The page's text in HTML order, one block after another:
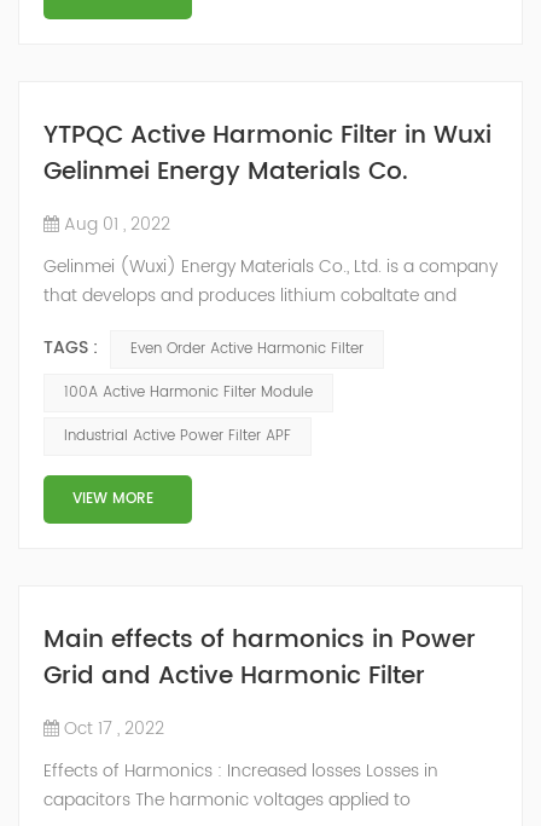
internal mixer an...
YTPQC Active Harmonic Filter in Wuxi
Gelinmei Energy Materials Co.
Aug 01 , 2022
Gelinmei (Wuxi) Energy Materials Co., Ltd. is a company
that develops and produces lithium cobaltate and
some equipment (such as atmosphere furnace, air
compressor, water chiller, etc.) will generate a large
great harm to the whole power grid system. According
to on-site data analysis and user...
TAGS :
Even Order Active Harmonic Filter
100A Active Harmonic Filter Module
Industrial Active Power Filter APF
VIEW MORE
Main effects of harmonics in Power
Grid and Active Harmonic Filter
Oct 17 , 2022
Effects of Harmonics : Increased losses Losses in
capacitors The harmonic voltages applied to